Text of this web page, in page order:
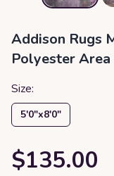
Addison Rugs
Polyester Area
Size:
5′0″x8′0″
$135.00